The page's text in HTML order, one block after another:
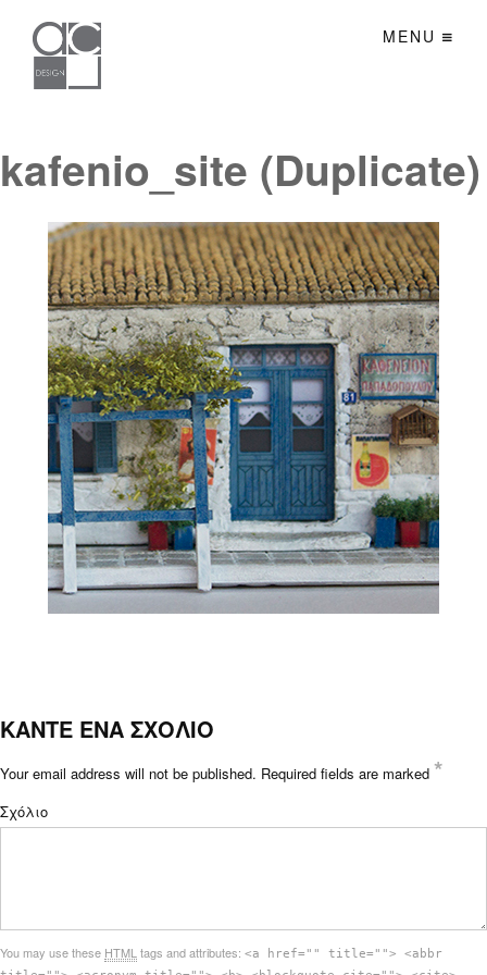
MENU
kafenio_site (Duplicate)
ΚΑΝΤΕ ΕΝΑ ΣΧΟΛΙΟ
Your email address will not be published. Required fields are marked *
Σχόλιο
You may use these HTMLtags and attributes: <a href="" title=""> <abbr